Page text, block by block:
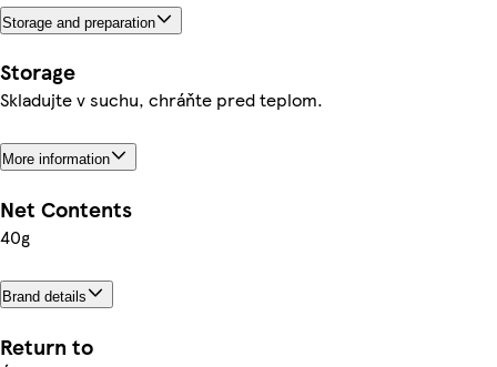
Storage and preparation
Storage
Skladujte v suchu, chráňte pred teplom.
More information
Net Contents
40g
Brand details
Return to